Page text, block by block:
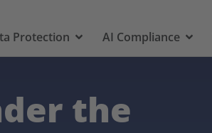
Protection AI Compliance
the